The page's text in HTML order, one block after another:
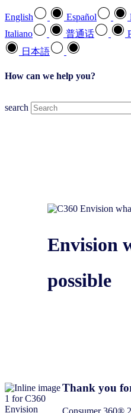
English Español
Italiano
普通话
日本語
How can we help you?
search
Envision
possible
Thank you
Consumer 360®